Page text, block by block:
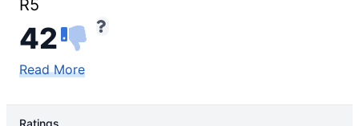
R5
42
Read More
Ratings